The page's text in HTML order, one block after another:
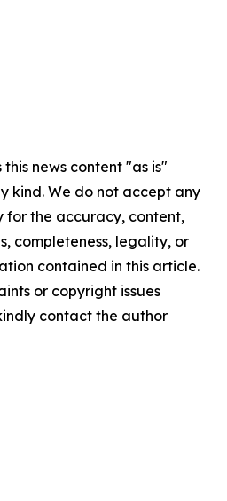
news content "as is"
kind. We do not accept any
for the accuracy, content,
completeness, legality, or
contained in this article.
or copyright issues
contact the author